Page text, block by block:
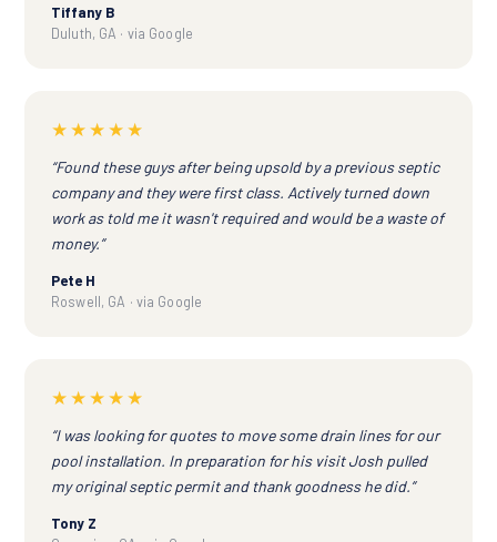
Tiffany B
Duluth, GA · via Google
★★★★★
“Found these guys after being upsold by a previous septic
company and they were first class. Actively turned down
work as told me it wasn't required and would be a waste of
money.”
Pete H
Roswell, GA · via Google
★★★★★
“I was looking for quotes to move some drain lines for our
pool installation. In preparation for his visit Josh pulled
my original septic permit and thank goodness he did.”
Tony Z